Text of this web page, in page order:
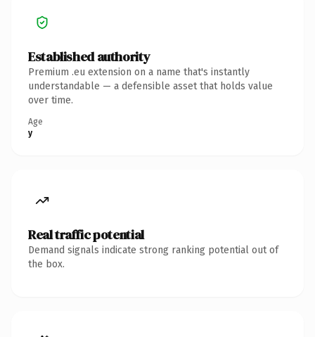
Established authority
Premium .eu extension on a name that's instantly
understandable — a defensible asset that holds value
over time.
Age
y
Real traffic potential
Demand signals indicate strong ranking potential out of
the box.